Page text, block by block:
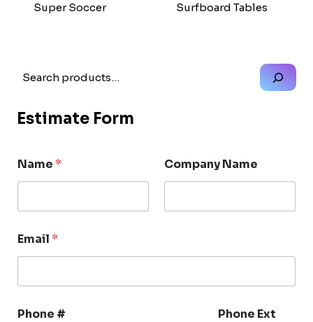
Super Soccer Surfboard Tables
Search
Estimate Form
Name* Company Name
Email*
Phone # Phone Ext